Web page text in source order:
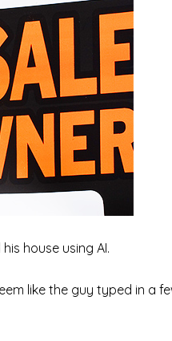
house using AI.
like the guy typed in a